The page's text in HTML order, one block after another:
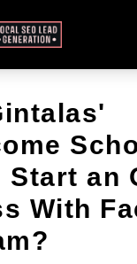
Start an
With